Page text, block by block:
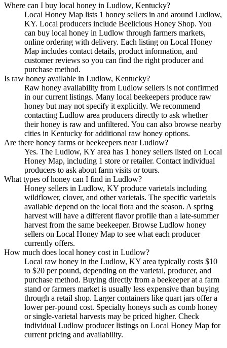
Where can I buy local honey in Ludlow, Kentucky?
Local Honey Map lists 1 honey sellers in and around Ludlow,
KY. Local producers include Beelicious Honey Shop. You
can buy local honey in Ludlow through farmers markets,
online ordering with delivery. Each listing on Local Honey
Map includes contact details, product information, and
customer reviews so you can find the right producer and
purchase method.
Is raw honey available in Ludlow, Kentucky?
Raw honey availability from Ludlow sellers is not confirmed
in our current listings. Many local beekeepers produce raw
honey but may not specify it explicitly. We recommend
contacting Ludlow area producers directly to ask whether
their honey is raw and unfiltered. You can also browse nearby
cities in Kentucky for additional raw honey options.
Are there honey farms or beekeepers near Ludlow?
Yes. The Ludlow, KY area has 1 honey sellers listed on Local
Honey Map, including 1 store or retailer. Contact individual
producers to ask about farm visits or tours.
What types of honey can I find in Ludlow?
Honey sellers in Ludlow, KY produce varietals including
wildflower, clover, and other varietals. The specific varietals
available depend on the local flora and the season. A spring
harvest will have a different flavor profile than a late-summer
harvest from the same beekeeper. Browse Ludlow honey
sellers on Local Honey Map to see what each producer
currently offers.
How much does local honey cost in Ludlow?
Local raw honey in the Ludlow, KY area typically costs $10
to $20 per pound, depending on the varietal, producer, and
purchase method. Buying directly from a beekeeper at a farm
stand or farmers market is usually less expensive than buying
through a retail shop. Larger containers like quart jars offer a
lower per-pound cost. Specialty honeys such as comb honey
or single-varietal harvests may be priced higher. Check
individual Ludlow producer listings on Local Honey Map for
current pricing and availability.